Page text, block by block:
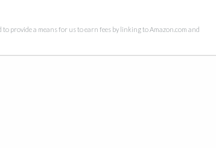
provide a means for us to earn fees by linking to Amazon.com and